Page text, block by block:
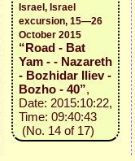
Israel, Israel
excursion, 15—26
October 2015
“Road - Bat
Yam - - Nazareth
- Bozhidar Iliev -
Bozho - 40”,
Date: 2015:10:22,
Time: 09:40:43
(No. 14 of 17)